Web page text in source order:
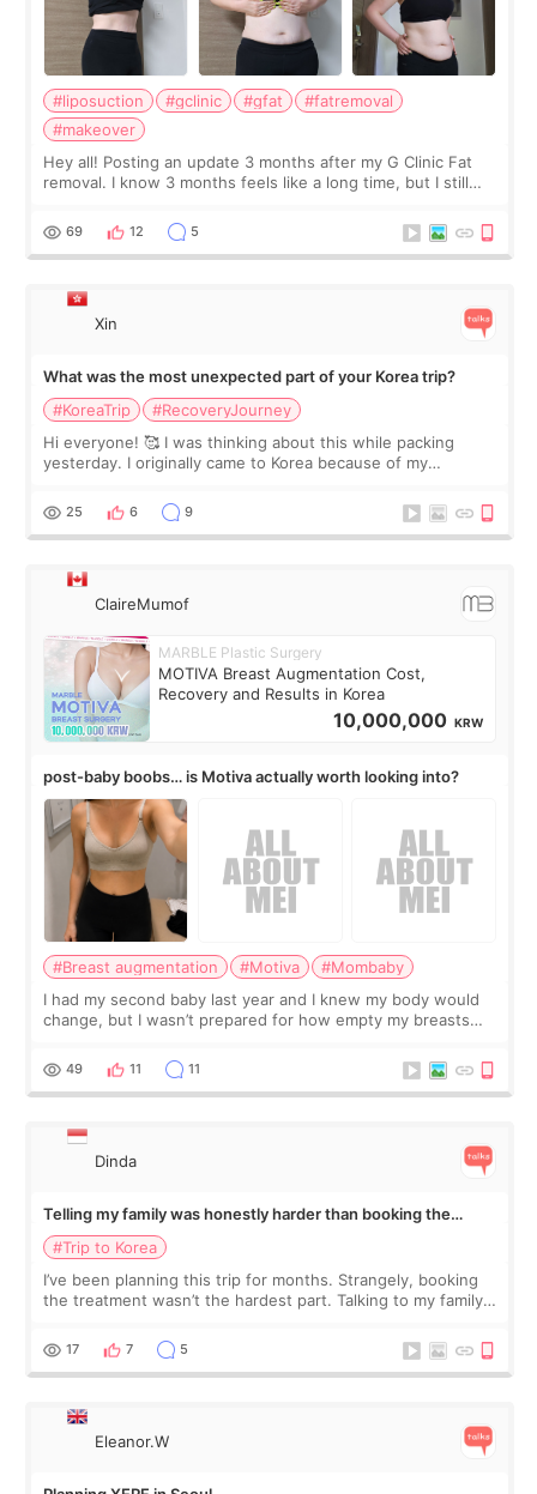
#liposuction #gclinic #gfat
#fatremoval
#makeover
Hey all! Posting an update 3 months after my G Clinic Fat
removal. I know 3 months feels like a long time, but I still
remain by the bell
69 12 5
Xin
What was the most unexpected part of your Korea trip?
#KoreaTrip
#RecoveryJourney
Hi everyone! 🥰 I was thinking about this while packing
yesterday. I originally came to Korea because of my
little moments. Convenience s
25 6 9
ClaireMumof
MARBLE Plastic Surgery
MOTIVA Breast Augmentation Cost,
Recovery and Results in Korea
10,000,000 KRW
post-baby boobs… is Motiva actually worth looking into?
#Breast augmentation #Motiva
#Mombaby
I had my second baby last year and I knew my body would
change, but I wasn’t prepared for how empty my breasts
more like all the fullness a
49 11 11
Dinda
Telling my family was honestly harder than booking the
treatment
#Trip to Korea
I’ve been planning this trip for months. Strangely, booking
the treatment wasn’t the hardest part. Talking to my family
and kept encouraging
17 7 5
Eleanor.W